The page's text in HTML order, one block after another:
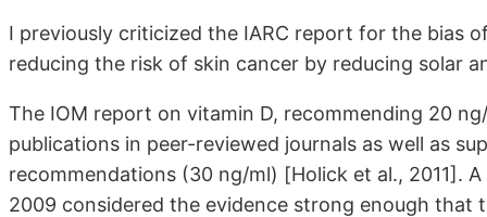
I previously criticized the IARC report for the bias
reducing the risk of skin cancer by reducing solar
The IOM report on vitamin D, recommending 20
publications in peer-reviewed journals as well as
recommendations (30 ng/ml) [Holick et al., 2011].
2009 considered the evidence strong enough that